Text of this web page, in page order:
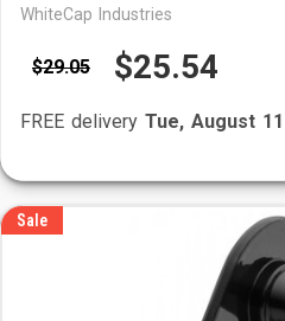
WhiteCap Industries
$29.05 $25.54
FREE delivery Tue, August 11
Sale